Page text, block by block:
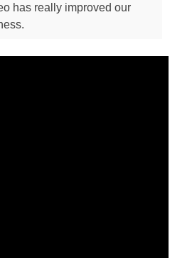
has really improved our